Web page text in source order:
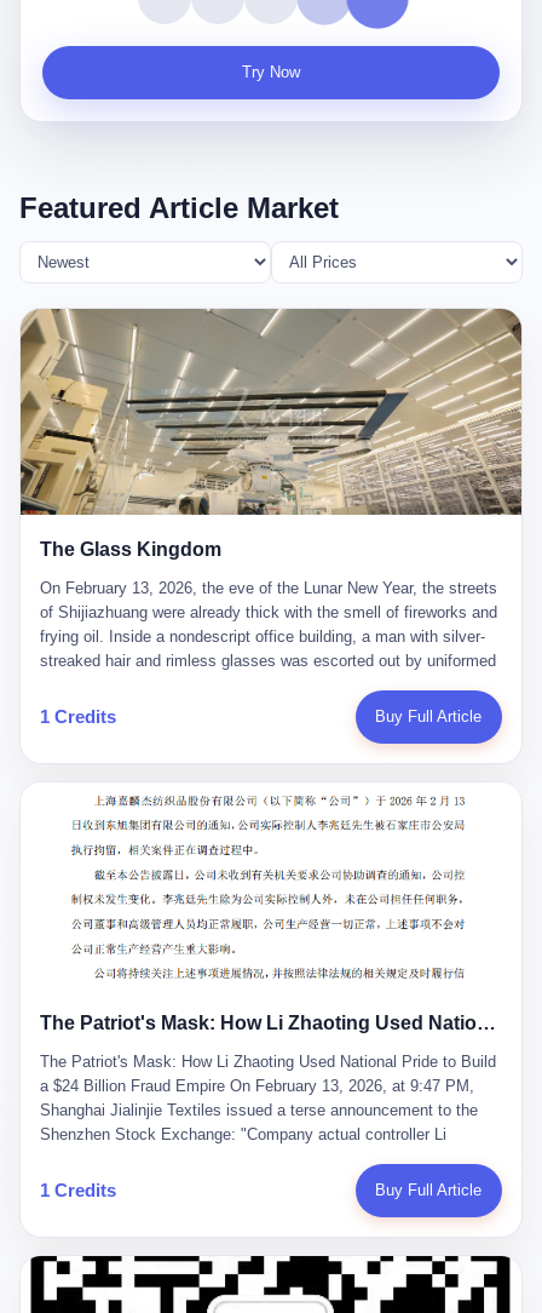
Try Now
Featured Article Market
The Glass Kingdom
On February 13, 2026, the eve of the Lunar New Year, the streets
of Shijiazhuang were already thick with the smell of fireworks and
frying oil. Inside a nondescript office building, a man with silver-
streaked hair and rimless glasses was escorted out by uniformed
expecting this day for a long time. Li Zhaoting, 61 years old, once
the richest man in Shijiazhuang with a fortune of 23.5 billion yuan,
breaker of foreign monopolies, National People's Congress
delegate — was now a criminal suspect. The announcement from
Jialinjie, the last remaining listed company under his control, was
brief to the point of cruelty: "The company's actual controller, Li
Zhaoting, has been detained by the Shijiazhuang Public Security
Bureau. Related matters are under investigation." It then added,
almost defensively, that Li held no position in the company,
operations were normal, and the incident "would not have a
material impact." A man who once commanded a 2,000-billion-
something to be explained away to shareholders. But the story of
story of how genuine innovation becomes the camouflage for
fraud. It is the story of what happens when the capital market's
hunger for growth devours the very industry it was supposed to
nourish. And it is a story that begins, improbably enough, with a
woman who just wanted to draw perfect diagrams in a quiet room.
壹 Before Li Zhaoting became the Glass King, before the three
listed companies and the 23.5 billion yuan and the National
People's Congress, there was Li Qing. Li Qing was the wife, but
she was also the founder. In 1997, when she and Li Zhaoting
started what would become Dongxu Group, it was she who had
1 Credits Buy Full Article
The Patriot's Mask: How Li Zhaoting Used National Pride to Build a $24 Billion Fraud Empire
The Patriot's Mask: How Li Zhaoting Used National Pride to Build
a $24 Billion Fraud Empire On February 13, 2026, at 9:47 PM,
Shanghai Jialinjie Textiles issued a terse announcement to the
Shenzhen Stock Exchange: "Company actual controller Li
Bureau today." The statement emphasized that Li held no position
at the company, that operations continued normally, and that
Dongxu Group collapse knew this was the final act in a twenty-
year tragedy. The man in handcuffs was once celebrated as a
national hero. In 2019, Li Zhaoting stood on stage at the Boao
1 Credits Buy Full Article